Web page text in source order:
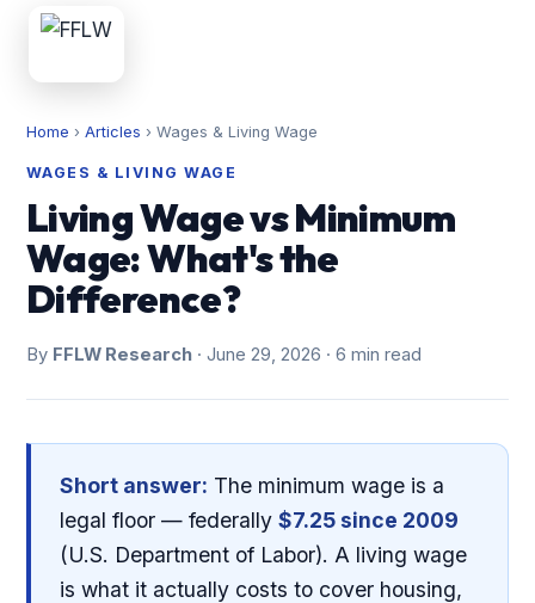
Home › Articles › Wages & Living Wage
WAGES & LIVING WAGE
Living Wage vs Minimum
Wage: What's the
Difference?
By FFLW Research · June 29, 2026 · 6 min read
Short answer: The minimum wage is a
legal floor — federally $7.25 since 2009
(U.S. Department of Labor). A living wage
is what it actually costs to cover housing,